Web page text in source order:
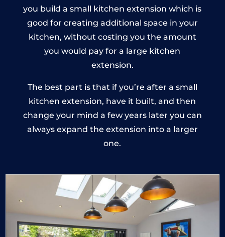
you build a small kitchen extension which is
good for creating additional space in your
kitchen, without costing you the amount
you would pay for a large kitchen
extension.
The best part is that if you’re after a small
kitchen extension, have it built, and then
change your mind a few years later you can
always expand the extension into a larger
one.